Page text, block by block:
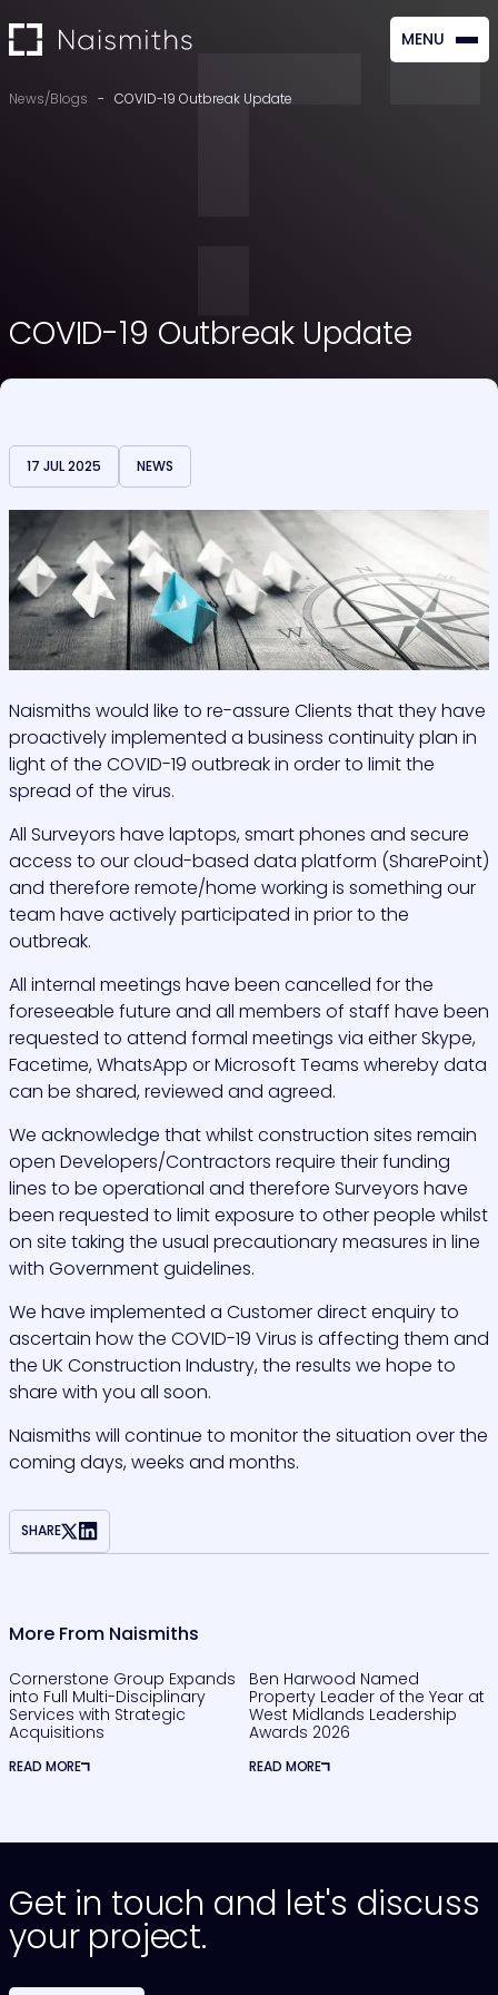
CLOSE
MENU
News/Blogs - COVID-19 Outbreak Update
COVID-19 Outbreak Update
17 JUL 2025 NEWS
Naismiths would like to re-assure Clients that they have
proactively implemented a business continuity plan in
light of the COVID-19 outbreak in order to limit the
spread of the virus.
All Surveyors have laptops, smart phones and secure
access to our cloud-based data platform (SharePoint)
and therefore remote/home working is something our
team have actively participated in prior to the
outbreak.
All internal meetings have been cancelled for the
foreseeable future and all members of staff have been
requested to attend formal meetings via either Skype,
Facetime, WhatsApp or Microsoft Teams whereby data
can be shared, reviewed and agreed.
We acknowledge that whilst construction sites remain
open Developers/Contractors require their funding
lines to be operational and therefore Surveyors have
been requested to limit exposure to other people whilst
on site taking the usual precautionary measures in line
with Government guidelines.
We have implemented a Customer direct enquiry to
ascertain how the COVID-19 Virus is affecting them and
the UK Construction Industry, the results we hope to
share with you all soon.
Naismiths will continue to monitor the situation over the
coming days, weeks and months.
SHARE
More From Naismiths
Cornerstone Group Expands
into Full Multi-Disciplinary
Services with Strategic
Acquisitions
READ MORE
Ben Harwood Named
Property Leader of the Year at
West Midlands Leadership
Awards 2026
READ MORE
Get in touch and let's discuss
your project.